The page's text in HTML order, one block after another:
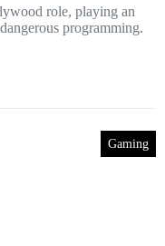
role, playing an
programming.
Gaming